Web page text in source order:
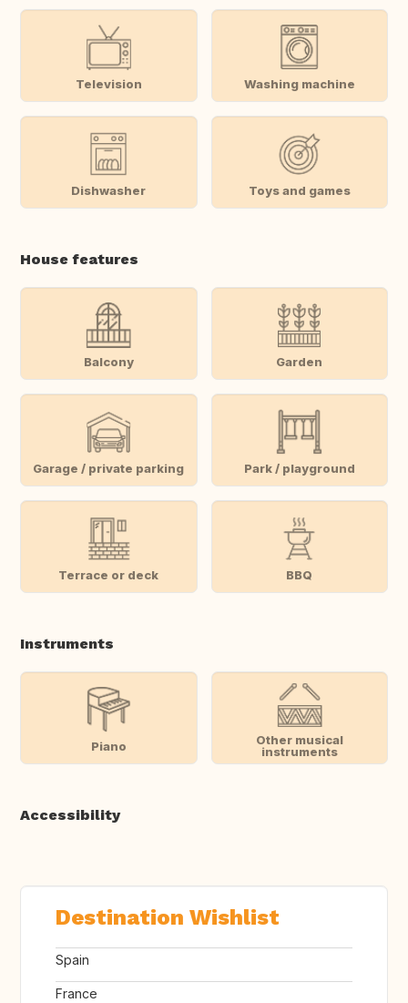
Television Washing machine
Dishwasher Toys and games
House features
Balcony Garden
Garage / private parking Park / playground
Terrace or deck BBQ
Instruments
Piano
Other musical
instruments
Accessibility
Destination Wishlist
Spain
France